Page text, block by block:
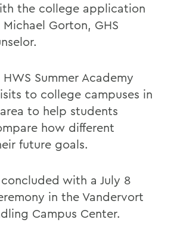
the college application
Gorton, GHS
Summer Academy
to college campuses in
to help students
how different
future goals.
with a July 8
in the Vandervort
Campus Center.